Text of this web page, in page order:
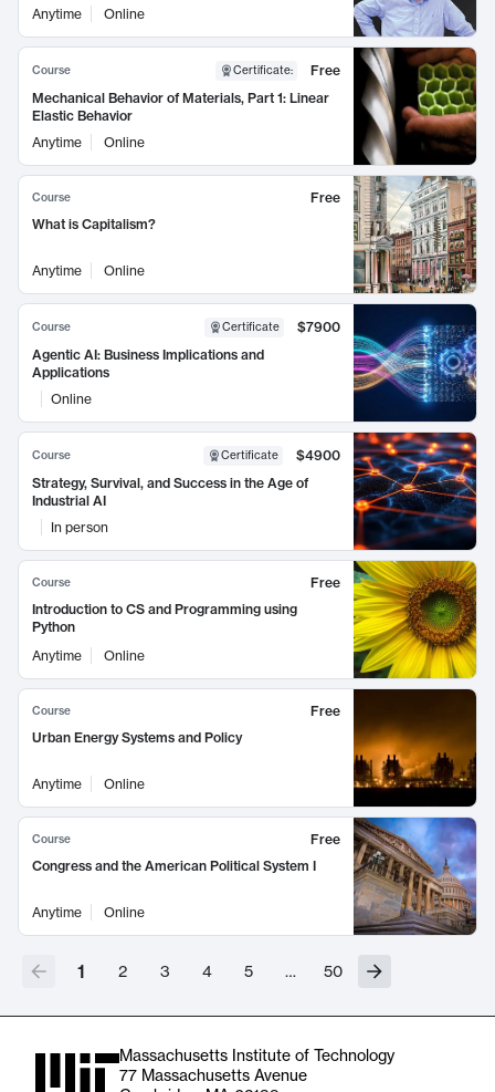
Anytime Online
Course Certificate:
Free
Mechanical Behavior of Materials, Part 1: Linear
Elastic Behavior
Anytime
Online
Course
Free
What is Capitalism?
Anytime Online
Course Certificate
$7900
Agentic AI: Business Implications and
Applications
Online
Course Certificate
$4900
Strategy, Survival, and Success in the Age of
Industrial AI
In person
Course
Free
Introduction to CS and Programming using
Python
Anytime
Online
Course
Free
Urban Energy Systems and Policy
Anytime Online
Course
Free
Congress and the American Political System I
Anytime Online
1 2 3 4 5 … 50
Massachusetts Institute of Technology
77 Massachusetts Avenue